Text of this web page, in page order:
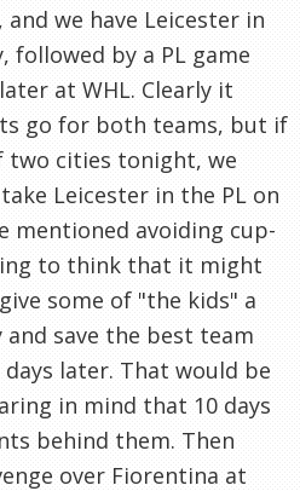
we have Leicester in
followed by a PL game
at WHL. Clearly it
go for both teams, but if
two cities tonight, we
Leicester in the PL on
mentioned avoiding cup-
to think that it might
some of "the kids" a
save the best team
later. That would be
in mind that 10 days
behind them. Then
over Fiorentina at